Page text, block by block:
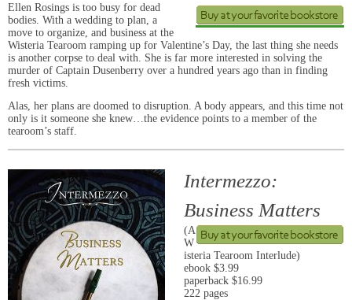
Ellen Rosings is too busy for dead
bodies. With a wedding to plan, a
move to organize, and business at the
Wisteria Tearoom ramping up for Valentine’s Day, the last thing she needs
is another corpse to deal with. She is far more interested in solving the
murder of Captain Dusenberry over a hundred years ago than in finding
fresh victims.
Alas, her plans are doomed to disruption. A body appears, and this time not
only is it someone she knew…the evidence points to a member of the
tearoom’s staff.
Intermezzo:
Business Matters
(A
W
isteria Tearoom Interlude)
ebook $3.99
paperback $16.99
222 pages